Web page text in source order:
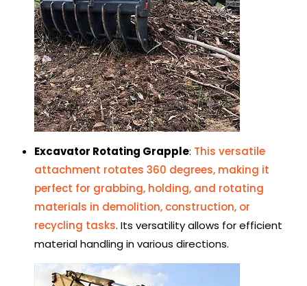
Excavator Rotating Grapple: This versatile
attachment rotates 360 degrees, making it
perfect for grabbing, holding, and rotating
materials in demolition, construction, or
recycling tasks. Its versatility allows for efficient
material handling in various directions.